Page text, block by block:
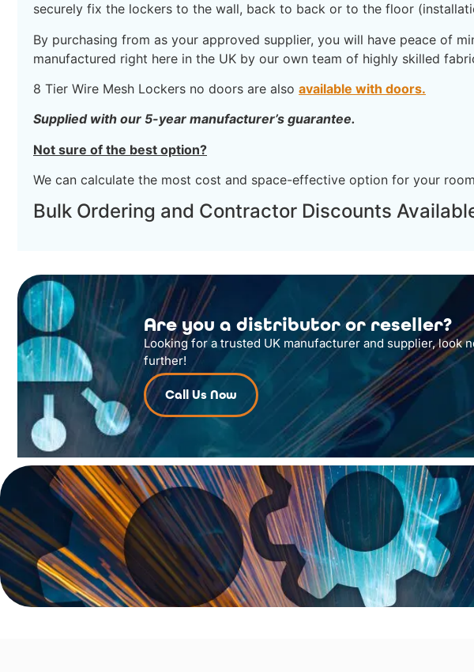
securely fix the lockers to the wall, back to back or to the floor
By purchasing from as your approved supplier, you will have peace of
manufactured right here in the UK by our own team of highly skilled
8 Tier Wire Mesh Lockers no doors are also available with doors.
Supplied with our 5-year manufacturer’s guarantee.
Not sure of the best option?
We can calculate the most cost and space-effective option for your
Bulk Ordering and Contractor Discounts
Are you a distributor or reseller?
Looking for a trusted UK manufacturer and supplier, look
further!
Call Us Now